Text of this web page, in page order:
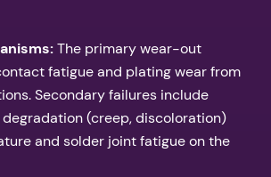
The primary wear-out
fatigue and plating wear from
Secondary failures include
(creep, discoloration)
and solder joint fatigue on the